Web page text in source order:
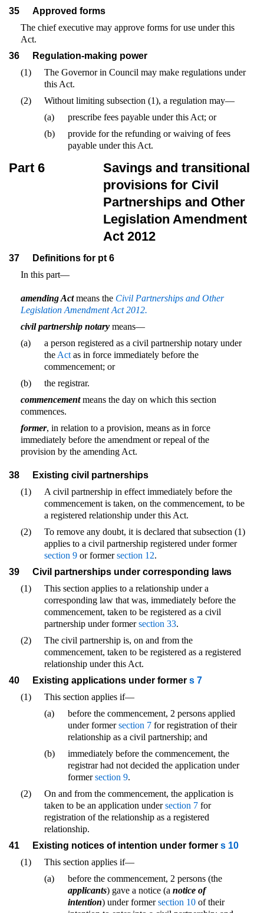
35
Approved forms
The chief executive may approve forms for use under this
Act.
36
Regulation-making power
(1)
The Governor in Council may make regulations under
this Act.
(2)
Without limiting subsection (1), a regulation may—
(a)
prescribe fees payable under this Act; or
(b)
provide for the refunding or waiving of fees
payable under this Act.
Part 6
Savings and transitional
provisions for Civil
Partnerships and Other
Legislation Amendment
Act 2012
37
Definitions for pt 6
In this part—
amending Actmeans the Civil Partnerships and Other
Legislation Amendment Act 2012.
civil partnership notary means—
(a)
a person registered as a civil partnership notary under
the Act as in force immediately before the
commencement; or
(b)
the registrar.
commencementmeans the day on which this section
commences.
former, in relation to a provision, means as in force
immediately before the amendment or repeal of the
provision by the amending Act.
38
Existing civil partnerships
(1)
A civil partnership in effect immediately before the
commencement is taken, on the commencement, to be
a registered relationship under this Act.
(2)
To remove any doubt, it is declared that subsection (1)
applies to a civil partnership registered under former
section 9 or formersection 12.
39
Civil partnerships under corresponding laws
(1)
This section applies to a relationship under a
corresponding law that was, immediately before the
commencement, taken to be registered as a civil
partnership under formersection 33.
(2)
The civil partnership is, on and from the
commencement, taken to be registered as a registered
relationship under this Act.
40
Existing applications under former s 7
(1)
This section applies if—
(a)
before the commencement, 2 persons applied
under formersection 7 for registration of their
relationship as a civil partnership; and
(b)
immediately before the commencement, the
registrar had not decided the application under
formersection 9.
(2)
On and from the commencement, the application is
taken to be an application undersection 7 for
registration of the relationship as a registered
relationship.
41
Existing notices of intention under former s 10
(1)
This section applies if—
(a)
before the commencement, 2 persons (the
applicants) gave a notice (a notice of
intention) under formersection 10 of their